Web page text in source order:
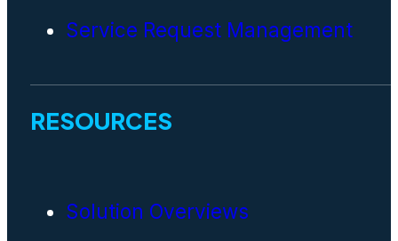
Service Request Management
RESOURCES
Solution Overviews